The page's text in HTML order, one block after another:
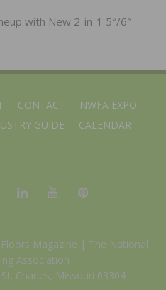
with New 2-in-1 5″/6″
CONTACT
NWFA EXPO
GUIDE CALENDAR
Magazine | The National
Association
Charles, Missouri 63304